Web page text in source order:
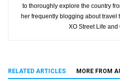
to thoroughly explore the country
her frequently blogging about travel
XO Street Life and
RELATED ARTICLES MORE FROM